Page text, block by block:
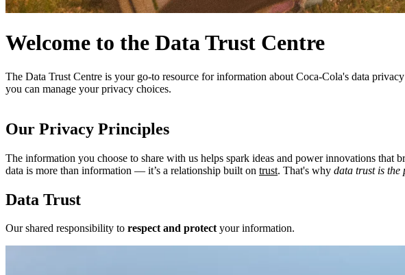
Welcome to the Data Trust Centre
The Data Trust Centre is your go-to resource for information about Coca‑Cola's data
you can manage your privacy choices.
Our Privacy Principles
The information you choose to share with us helps spark ideas and power innovations
data is more than information — it’s a relationship built on trust. That's why data trust is the
Data Trust
Our shared responsibility to respect and protectyour information.